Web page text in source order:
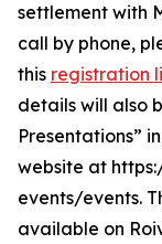
settlement with
call by phone,
this registration
details will also
Presentations”
website at
events/events.
available on